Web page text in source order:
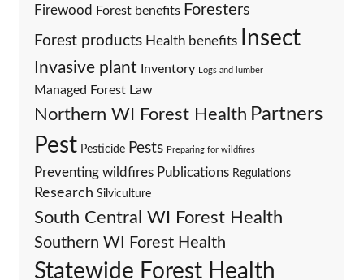
Firewood Forest benefits Foresters
Forest products Health benefits Insect
Invasive plant Inventory Logs and lumber
Managed Forest Law
Northern WI Forest Health Partners
Pest Pesticide Pests Preparing for wildfires
Preventing wildfires Publications Regulations
Research Silviculture
South Central WI Forest Health
Southern WI Forest Health
Statewide Forest Health